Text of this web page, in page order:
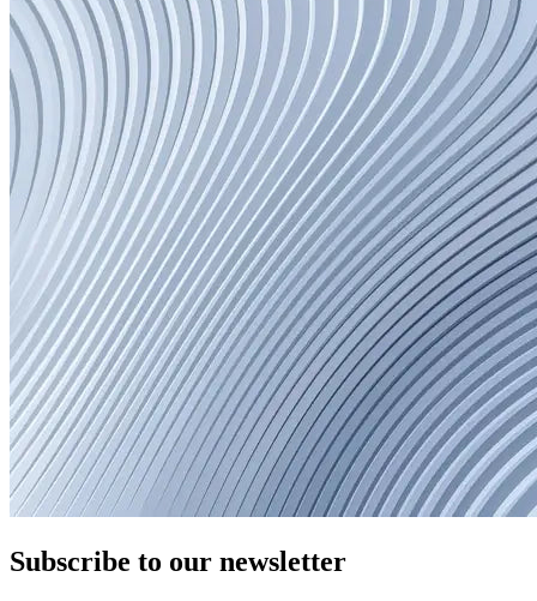
Subscribe to our newsletter